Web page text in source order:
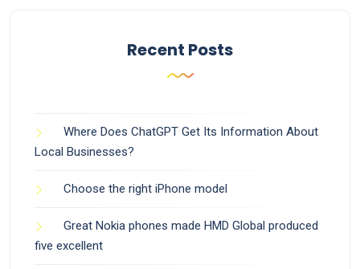
Recent Posts
Where Does ChatGPT Get Its Information About
Local Businesses?
Choose the right iPhone model
Great Nokia phones made HMD Global produced
five excellent